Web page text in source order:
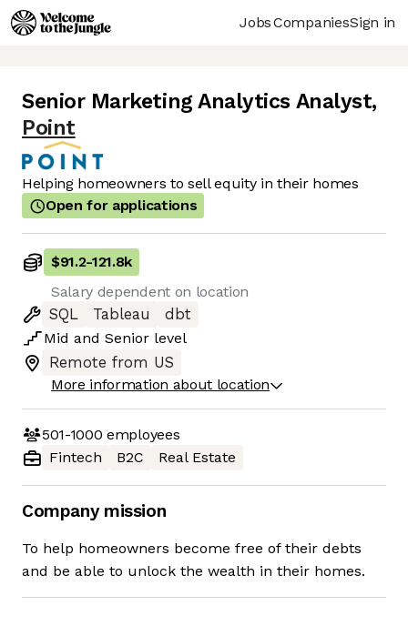
JobsCompaniesSign in
Senior Marketing Analytics Analyst,
Point
Helping homeowners to sell equity in their homes
Open for applications
$91.2-121.8k
Salary dependent on location
SQL
Tableau
dbt
Mid and Senior level
Remote from US
More information about location
501-1000 employees
Fintech
B2C Real Estate
Company mission
To help homeowners become free of their debts
and be able to unlock the wealth in their homes.